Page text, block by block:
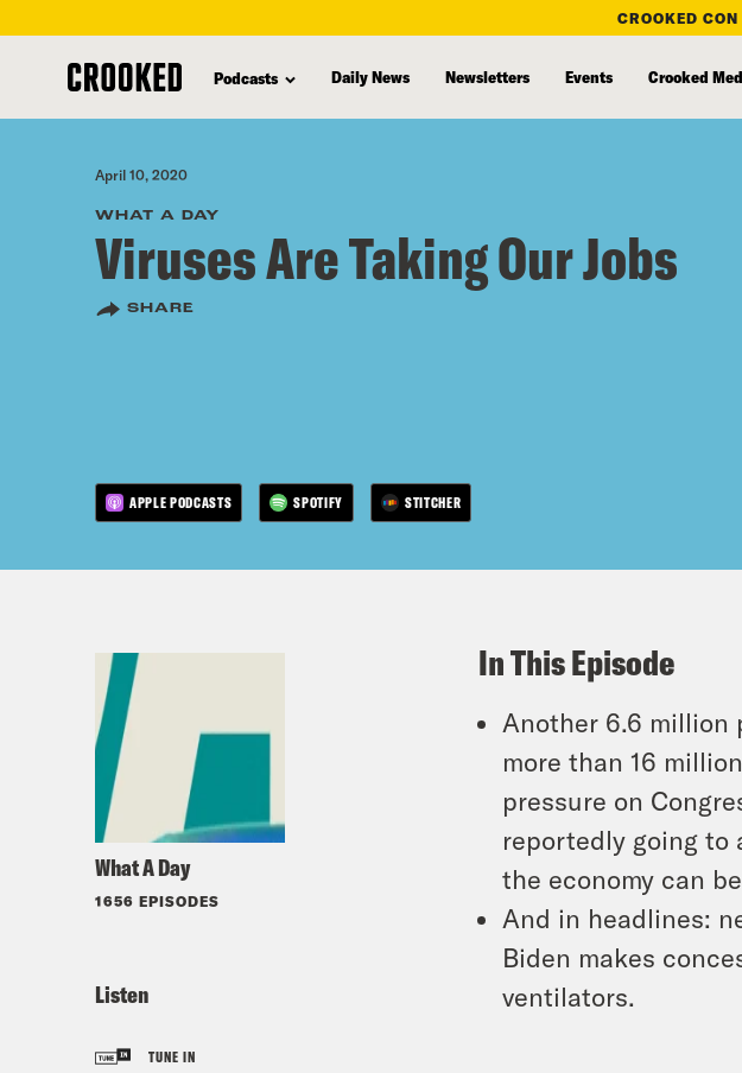
content
CROOKED
Podcasts Daily News Newsletters Events Crooked
April 10, 2020
WHAT A DAY
Viruses Are Taking Our Jobs
SHARE
APPLE PODCASTS SPOTIFY STITCHER
What A Day
1656 EPISODES
Listen
TUNE IN
In This Episode
Another 6.6 million
more than 16
pressure on
reportedly going to
the economy can
And in headlines:
Biden makes
ventilators.